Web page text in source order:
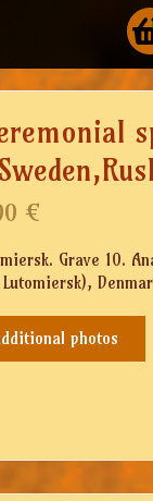
€
Grave 10.
photos